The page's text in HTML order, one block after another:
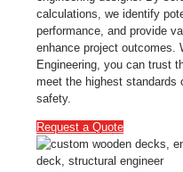
calculations, we identify
performance, and provide
enhance project outcomes.
Engineering, you can trust
meet the highest standards
safety.
Request a Quote